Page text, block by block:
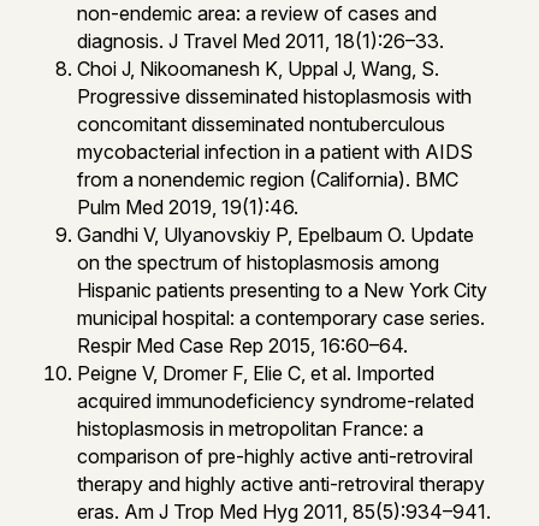
non-endemic area: a review of cases and
diagnosis. J Travel Med 2011, 18(1):26–33.
Choi J, Nikoomanesh K, Uppal J, Wang, S.
Progressive disseminated histoplasmosis with
concomitant disseminated nontuberculous
mycobacterial infection in a patient with AIDS
from a nonendemic region (California). BMC
Pulm Med 2019, 19(1):46.
Gandhi V, Ulyanovskiy P, Epelbaum O. Update
on the spectrum of histoplasmosis among
Hispanic patients presenting to a New York City
municipal hospital: a contemporary case series.
Respir Med Case Rep 2015, 16:60–64.
Peigne V, Dromer F, Elie C, et al. Imported
acquired immunodeficiency syndrome-related
histoplasmosis in metropolitan France: a
comparison of pre-highly active anti-retroviral
therapy and highly active anti-retroviral therapy
eras. Am J Trop Med Hyg 2011, 85(5):934–941.